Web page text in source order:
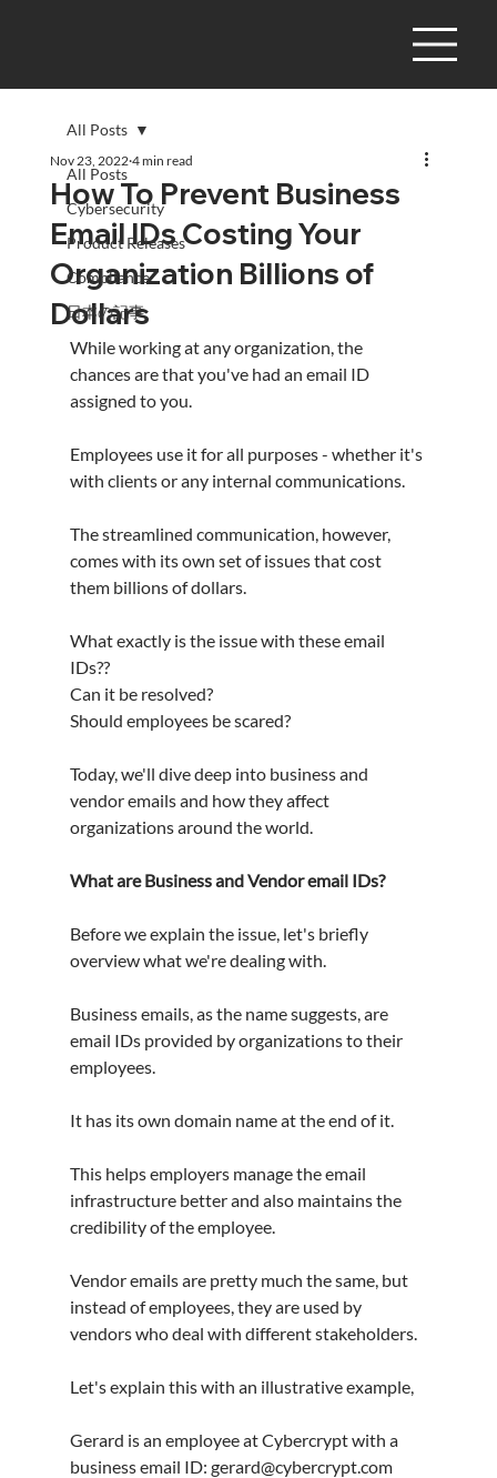
All Posts
Cybersecurity
Product Releases
Compliance
日本の記事
All Posts
How To Prevent Business
Email IDs Costing Your
Organization Billions of
Dollars
Nov 23, 2022 4 min read
While working at any organization, the
chances are that you've had an email ID
assigned to you.
Employees use it for all purposes - whether it's
with clients or any internal communications.
The streamlined communication, however,
comes with its own set of issues that cost
them billions of dollars.
What exactly is the issue with these email
IDs??
Can it be resolved?
Should employees be scared?
Today, we'll dive deep into business and
vendor emails and how they affect
organizations around the world.
What are Business and Vendor email IDs?
Before we explain the issue, let's briefly
overview what we're dealing with.
Business emails, as the name suggests, are
email IDs provided by organizations to their
employees.
It has its own domain name at the end of it.
This helps employers manage the email
infrastructure better and also maintains the
credibility of the employee.
Vendor emails are pretty much the same, but
instead of employees, they are used by
vendors who deal with different stakeholders.
Let's explain this with an illustrative example,
Gerard is an employee at Cybercrypt with a
business email ID: gerard@cybercrypt.com